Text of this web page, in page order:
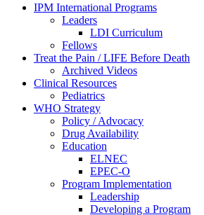
IPM International Programs
Leaders
LDI Curriculum
Fellows
Treat the Pain / LIFE Before Death
Archived Videos
Clinical Resources
Pediatrics
WHO Strategy
Policy / Advocacy
Drug Availability
Education
ELNEC
EPEC-O
Program Implementation
Leadership
Developing a Program